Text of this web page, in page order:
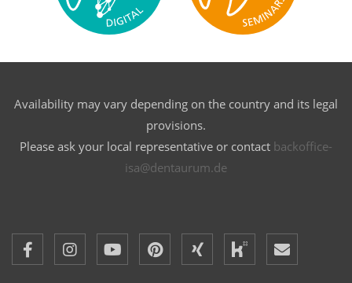
Availability may vary depending on the country and its legal
provisions.
Please ask your local representative or contact backoffice-
isa@dentaurum.de